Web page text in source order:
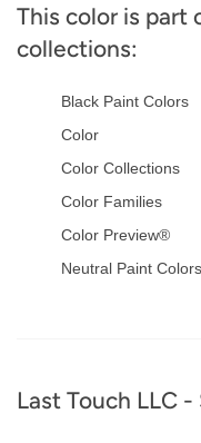
This color is part
collections:
Black Paint Colors
Color
Color Collections
Color Families
Color Preview®
Neutral Paint Colors
Footer
Last Touch LLC